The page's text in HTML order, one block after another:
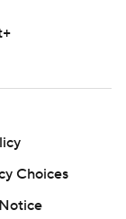
Choices